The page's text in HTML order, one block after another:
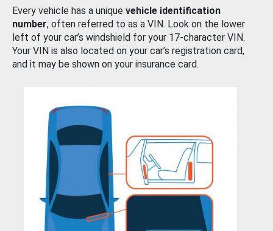
Every vehicle has a unique vehicle identification
number, often referred to as a VIN. Look on the lower
left of your car’s windshield for your 17-character VIN.
Your VIN is also located on your car’s registration card,
and it may be shown on your insurance card.